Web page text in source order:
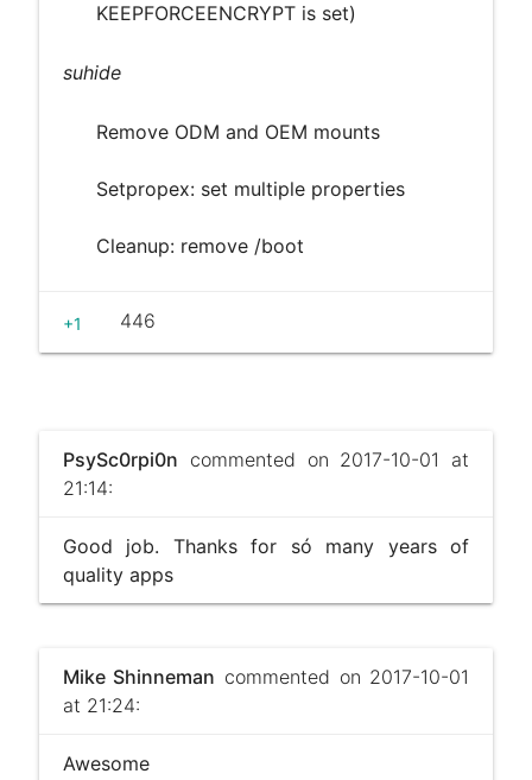
KEEPFORCEENCRYPT is set)
suhide
Remove ODM and OEM mounts
Setpropex: set multiple properties
Cleanup: remove /boot
+1 446
PsySc0rpi0n commented on 2017-10-01 at
21:14:
Good job. Thanks for só many years of
quality apps
Mike Shinneman commented on 2017-10-01
at 21:24:
Awesome